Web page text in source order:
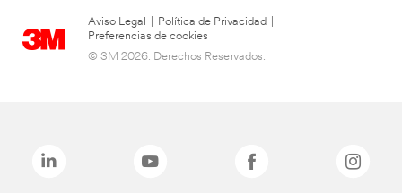
Aviso Legal Política de Privacidad
Preferencias de cookies
© 3M 2026. Derechos Reservados.